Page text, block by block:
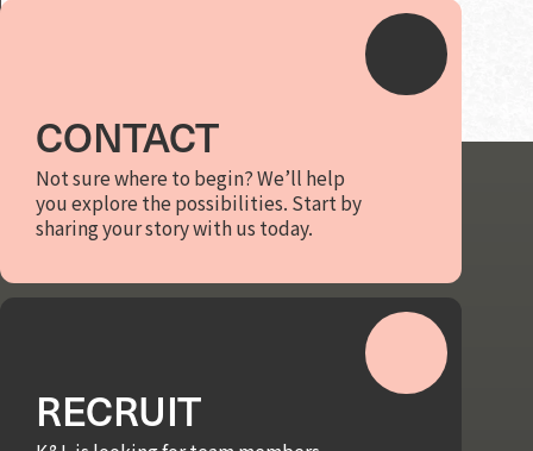
CONTACT
Not sure where to begin? We’ll help
you explore the possibilities. Start by
sharing your story with us today.
RECRUIT